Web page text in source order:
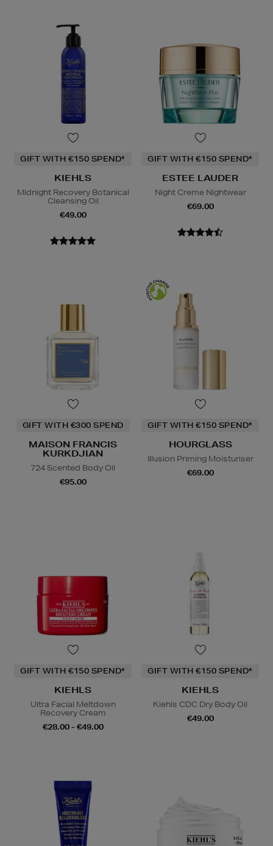
GIFT WITH €150 SPEND*
KIEHLS
Midnight Recovery Botanical
Cleansing Oil
€49.00
GIFT WITH €150 SPEND*
ESTEE LAUDER
Night Creme Nightwear
€69.00
GIFT WITH €300 SPEND
MAISON FRANCIS
KURKDJIAN
724 Scented Body Oil
€95.00
GIFT WITH €150 SPEND*
HOURGLASS
Illusion Priming Moisturiser
€69.00
GIFT WITH €150 SPEND*
KIEHLS
Ultra Facial Meltdown
Recovery Cream
€28.00 - €49.00
GIFT WITH €150 SPEND*
KIEHLS
Kiehls CDC Dry Body Oil
€49.00